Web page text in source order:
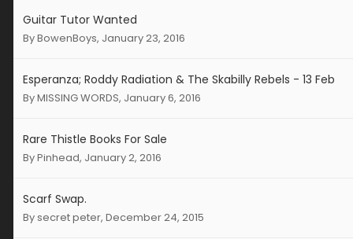
Guitar Tutor Wanted
ByBowenBoys, January 23, 2016
Esperanza; Roddy Radiation & The Skabilly Rebels - 13 Feb
ByMISSING WORDS, January 6, 2016
Rare Thistle Books For Sale
ByPinhead, January 2, 2016
Scarf Swap.
Bysecret peter, December 24, 2015